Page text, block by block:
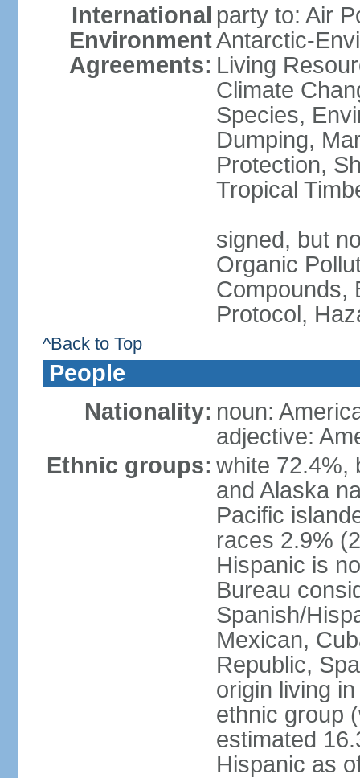
International
Environment
Agreements:
party to: Air
Antarctic-
Living
Climate
Species,
Dumping,
Protection,
Tropical
signed, but
Organic
Compounds,
Protocol,
^Back to Top
People
Nationality: noun:
adjective:
Ethnic groups: white 72.4%,
and Alaska
Pacific
races 2.9%
Hispanic is
Bureau
Spanish/
Mexican,
Republic,
origin living
ethnic group
estimated
Hispanic as